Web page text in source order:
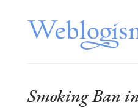
Smoking Ban